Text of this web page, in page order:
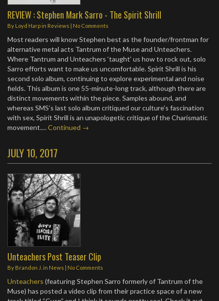
REVIEW : Stephen Mark Sarro - The Spirit Shrill
By Loyd Harpin Reviews | No Comments
Most readers will know Stephen best as the founder/frontman for
alternative metal acts Tantrum of the Muse and Unteachers.
Where Tantrum and Unteachers ‘taught’ us how to rock out, solo
Sarro efforts want to make us uncomfortable. Spirit Shrill is his
second solo album, continuing to explore experimental and noise
fields. This album is one 55-minute-long track, although there are
distinct movements within the piece. Samples abound, and
whereas SMS’s last solo album critiqued our culture’s fascination
with sex, Spirit Shrill is an unapologetic critique of the Charismatic
movement.…Continued →
JULY 10, 2017
Unteachers Post Teaser Clip
By Brandon J. in News | No Comments
Unteachers (featuring Stephen Sarro formerly of Tantrum of the
Muse) has posted a video clip from their practice space of a new